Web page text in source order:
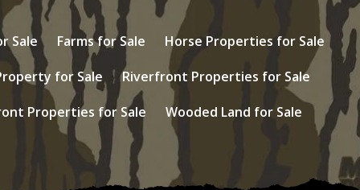
Sale Farms for Sale
Horse Properties for Sale
for Sale
Riverfront Properties for Sale
Properties for Sale
Wooded Land for Sale